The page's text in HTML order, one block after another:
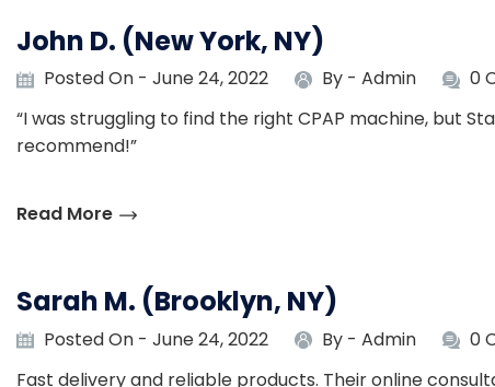
John D. (New York, NY)
Posted On - June 24, 2022 By - Admin
0
“I was struggling to find the right CPAP machine, but
recommend!”
Read More
Sarah M. (Brooklyn, NY)
Posted On - June 24, 2022 By - Admin
0
Fast delivery and reliable products. Their online